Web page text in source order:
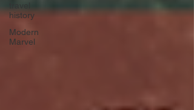
history
Modern
Marvel